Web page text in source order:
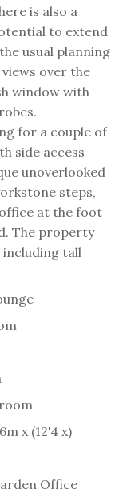
is also a
to extend
usual planning
over the
window with
for a couple of
side access
unoverlooked
steps,
at the foot
The property
tall
x (12'4 x)
Office